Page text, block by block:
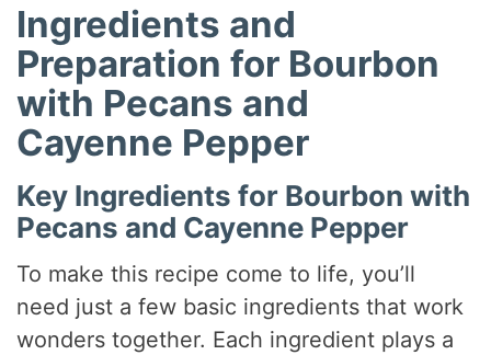
i
d
e
o
Ingredients and
Preparation for Bourbon
with Pecans and
Cayenne Pepper
Key Ingredients for Bourbon with
Pecans and Cayenne Pepper
To make this recipe come to life, you’ll
need just a few basic ingredients that work
wonders together. Each ingredient plays a